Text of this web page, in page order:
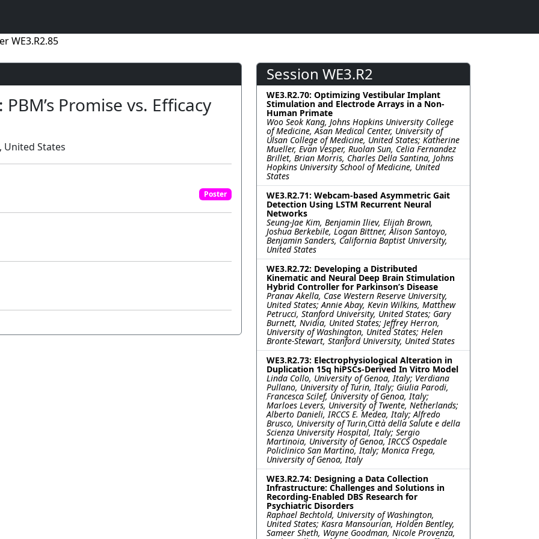
WE3.R2.85
Promise vs. Efficacy
United States
Poster
Session WE3.R2
WE3.R2.70: Optimizing Vestibular Implant
Stimulation and Electrode Arrays in a Non-
Human Primate
Woo Seok Kang, Johns Hopkins University College
of Medicine, Asan Medical Center, University of
Ulsan College of Medicine, United States; Katherine
Mueller, Evan Vesper, Ruolan Sun, Celia Fernandez
Brillet, Brian Morris, Charles Della Santina, Johns
Hopkins University School of Medicine, United
States
WE3.R2.71: Webcam-based Asymmetric Gait
Detection Using LSTM Recurrent Neural
Networks
Seung-Jae Kim, Benjamin Iliev, Elijah Brown,
Joshua Berkebile, Logan Bittner, Alison Santoyo,
Benjamin Sanders, California Baptist University,
United States
WE3.R2.72: Developing a Distributed
Kinematic and Neural Deep Brain Stimulation
Hybrid Controller for Parkinson’s Disease
Pranav Akella, Case Western Reserve University,
United States; Annie Abay, Kevin Wilkins, Matthew
Petrucci, Stanford University, United States; Gary
Burnett, Nvidia, United States; Jeffrey Herron,
University of Washington, United States; Helen
Bronte-Stewart, Stanford University, United States
WE3.R2.73: Electrophysiological Alteration in
Duplication 15q hiPSCs-Derived In Vitro Model
Linda Collo, University of Genoa, Italy; Verdiana
Pullano, University of Turin, Italy; Giulia Parodi,
Francesca Scilef, University of Genoa, Italy;
Marloes Levers, University of Twente, Netherlands;
Alberto Danieli, IRCCS E. Medea, Italy; Alfredo
Brusco, University of Turin,Città della Salute e della
Scienza University Hospital, Italy; Sergio
Martinoia, University of Genoa, IRCCS Ospedale
Policlinico San Martino, Italy; Monica Frega,
University of Genoa, Italy
WE3.R2.74: Designing a Data Collection
Infrastructure: Challenges and Solutions in
Recording-Enabled DBS Research for
Psychiatric Disorders
Raphael Bechtold, University of Washington,
United States; Kasra Mansourian, Holden Bentley,
Sameer Sheth, Wayne Goodman, Nicole Provenza,